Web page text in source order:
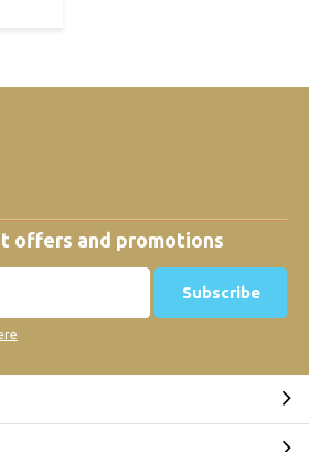
offers and promotions
Subscribe